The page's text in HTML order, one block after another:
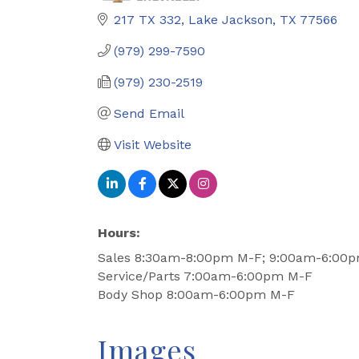
217 TX 332 Lake Jackson TX 77566
(979) 299-7590
(979) 230-2519
Send Email
Visit Website
Hours:
Sales 8:30am-8:00pm M-F; 9:00am-
Service/Parts 7:00am-6:00pm M-F
Body Shop 8:00am-6:00pm M-F
Images